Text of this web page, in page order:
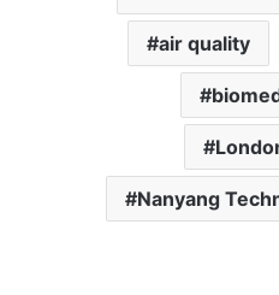
air quality
Nanyang